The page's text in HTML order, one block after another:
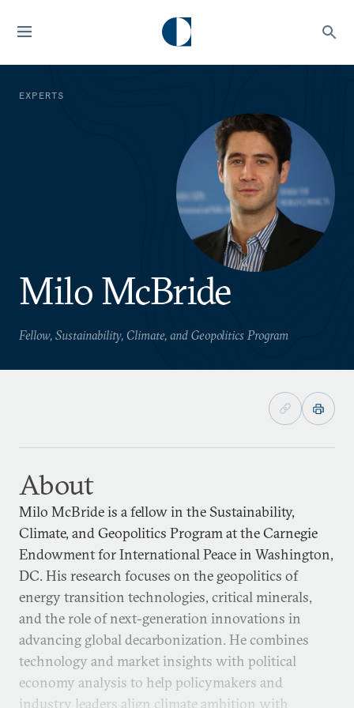
EXPERTS
Milo McBride
Fellow, Sustainability, Climate, and Geopolitics Program
About
Milo McBride is a fellow in the Sustainability,
Climate, and Geopolitics Program at the Carnegie
Endowment for International Peace in Washington,
DC. His research focuses on the geopolitics of
energy transition technologies, critical minerals,
and the role of next-generation innovations in
advancing global decarbonization. He combines
technology and market insights with political
economy analysis to help policymakers and
industry leaders align climate ambition with